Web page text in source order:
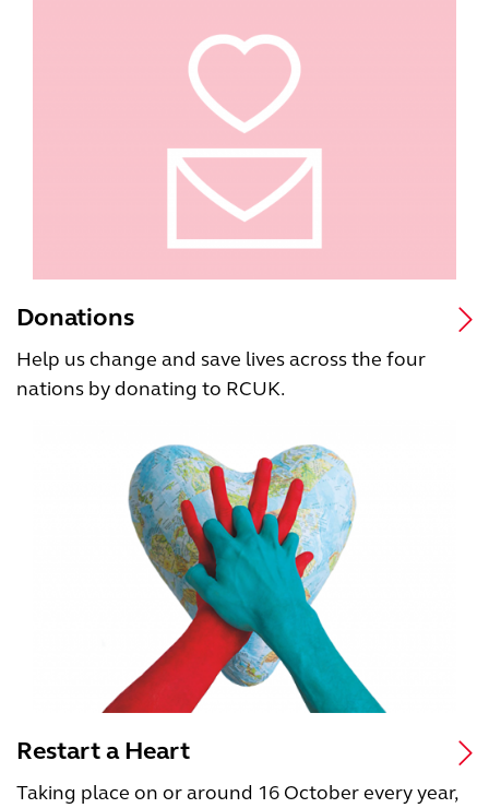
Donations
Help us change and save lives across the four
nations by donating to RCUK.
Restart a Heart
Taking place on or around 16 October every year,